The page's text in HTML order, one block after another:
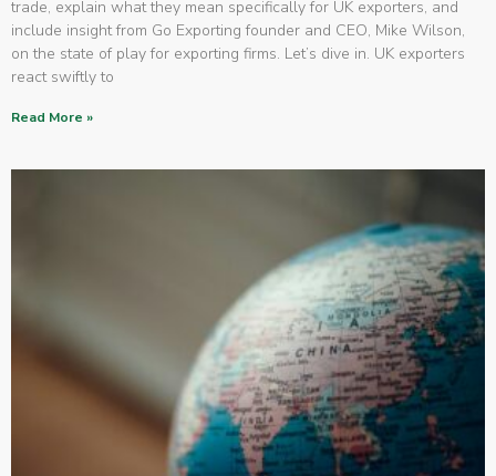
trade, explain what they mean specifically for UK exporters, and
include insight from Go Exporting founder and CEO, Mike Wilson,
on the state of play for exporting firms. Let’s dive in. UK exporters
react swiftly to
Read More »